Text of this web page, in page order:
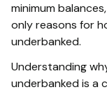
minimum
only reasons for
underbanked.
Understanding
underbanked is a